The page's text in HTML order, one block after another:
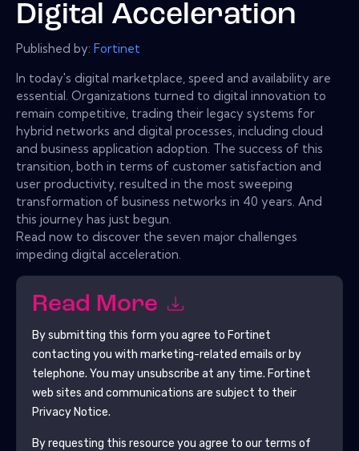
Digital Acceleration
Published by: Fortinet
In today's digital marketplace, speed and availability are
essential. Organizations turned to digital innovation to
remain competitive, trading their legacy systems for
hybrid networks and digital processes, including cloud
and business application adoption. The success of this
transition, both in terms of customer satisfaction and
user productivity, resulted in the most sweeping
transformation of business networks in 40 years. And
this journey has just begun.
Read now to discover the seven major challenges
impeding digital acceleration.
Read More
By submitting this form you agree to Fortinet
contacting you with marketing-related emails or by
telephone. You may unsubscribe at any time. Fortinet
web sites and communications are subject to their
Privacy Notice.
By requesting this resource you agree to our terms of